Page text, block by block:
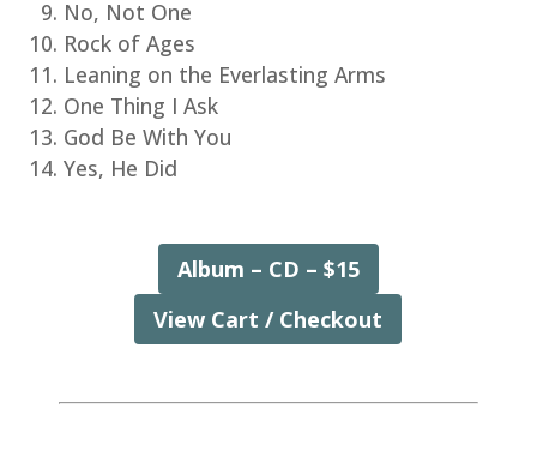
No, Not One
Rock of Ages
Leaning on the Everlasting Arms
One Thing I Ask
God Be With You
Yes, He Did
Album – CD – $15
View Cart / Checkout